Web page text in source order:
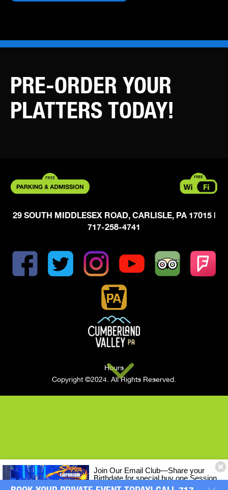
Join Our Email Club—Share your
Birthdate for special buy one Session
of LASERTRON Laser Tag, Get One
PRE-ORDER YOUR
PLATTERS TODAY!
29 SOUTH MIDDLESEX ROAD, CARLISLE, PA 17015 |
717-258-4741
Hours
Copyright ©2024. All Rights Reserved.